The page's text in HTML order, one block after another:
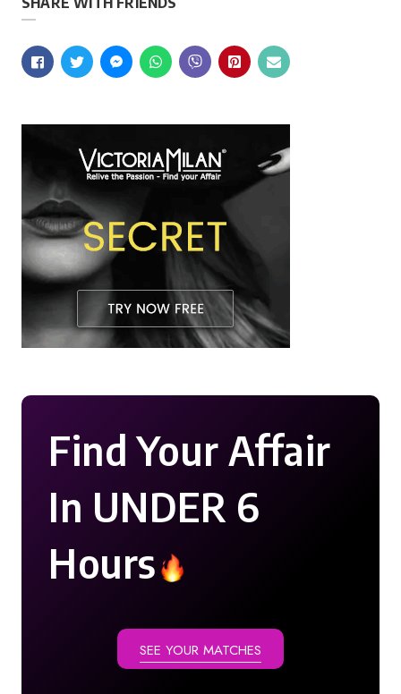
Find Your Affair
In UNDER 6
Hours
SEE YOUR MATCHES